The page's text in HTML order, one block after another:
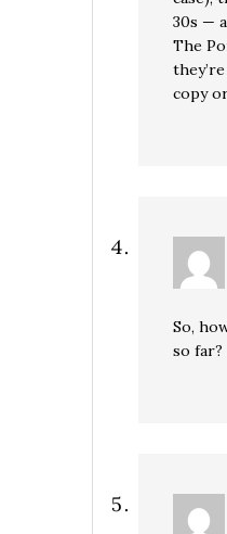
30s —
The
copy
So,
so far?